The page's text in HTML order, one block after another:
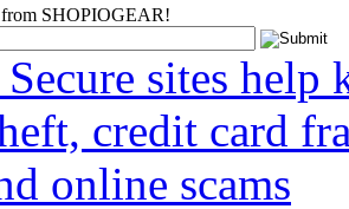
from SHOPIOGEAR!